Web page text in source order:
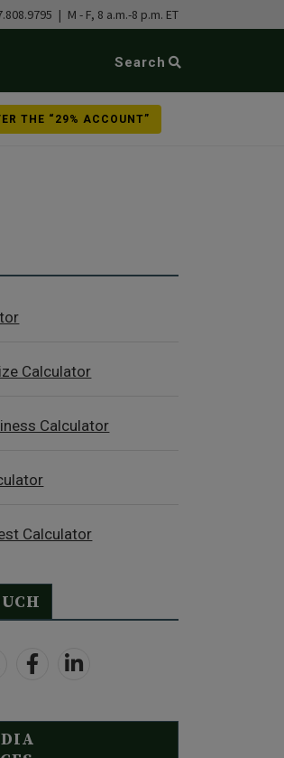
| M - F, 8 a.m.-8 p.m. ET
Search
THE “29% ACCOUNT”
Calculator
Calculator
Calculator